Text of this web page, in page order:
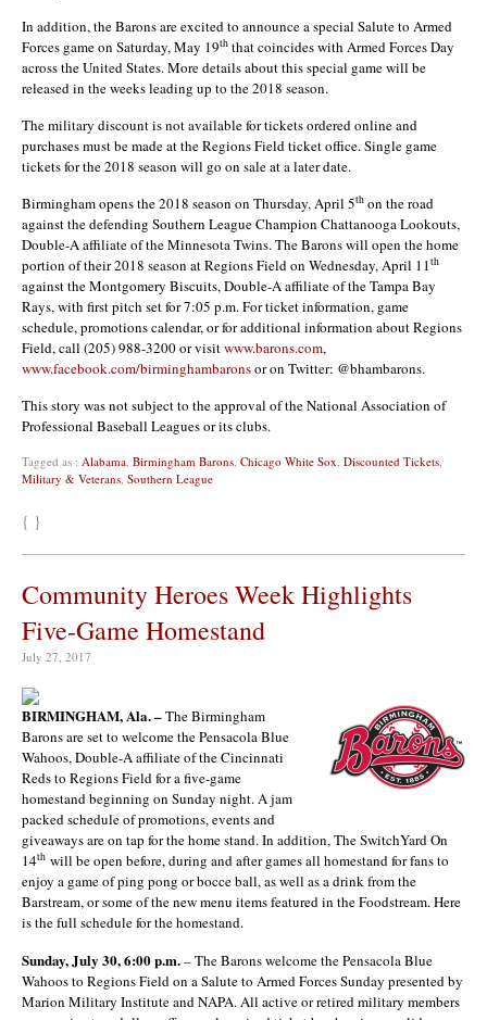
In addition, the Barons are excited to announce a special Salute to Armed
Forces game on Saturday, May 19th that coincides with Armed Forces Day
across the United States. More details about this special game will be
released in the weeks leading up to the 2018 season.
The military discount is not available for tickets ordered online and
purchases must be made at the Regions Field ticket office. Single game
tickets for the 2018 season will go on sale at a later date.
Birmingham opens the 2018 season on Thursday, April 5th on the road
against the defending Southern League Champion Chattanooga Lookouts,
Double-A affiliate of the Minnesota Twins. The Barons will open the home
portion of their 2018 season at Regions Field on Wednesday, April 11 th
against the Montgomery Biscuits, Double-A affiliate of the Tampa Bay
Rays, with first pitch set for 7:05 p.m. For ticket information, game
schedule, promotions calendar, or for additional information about Regions
Field, call (205) 988-3200 or visitwww.barons.com,
www.facebook.com/birminghambaronsor on Twitter: @bhambarons.
This story was not subject to the approval of the National Association of
Professional Baseball Leagues or its clubs.
Tagged as : Alabama Birmingham Barons Chicago White Sox Discounted Tickets
Military & Veterans Southern League
{ }
Community Heroes Week Highlights
Five-Game Homestand
July 27, 2017
BIRMINGHAM, Ala. –The Birmingham
Barons are set to welcome the Pensacola Blue
Wahoos, Double-A affiliate of the Cincinnati
Reds to Regions Field for a five-game
homestand beginning on Sunday night. A jam
packed schedule of promotions, events and
giveaways are on tap for the home stand. In addition, The SwitchYard On
14th will be open before, during and after games all homestand for fans to
enjoy a game of ping pong or bocce ball, as well as a drink from the
Barstream, or some of the new menu items featured in the Foodstream. Here
is the full schedule for the homestand.
Sunday, July 30, 6:00 p.m.– The Barons welcome the Pensacola Blue
Wahoos to Regions Field on a Salute to Armed Forces Sunday presented by
Marion Military Institute and NAPA. All active or retired military members